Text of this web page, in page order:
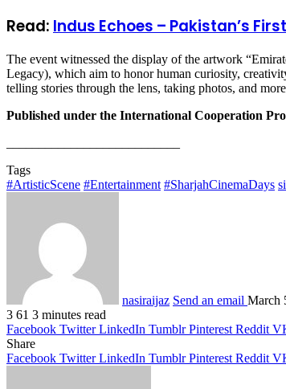
Read: Indus Echoes – Pakistan’s
The event witnessed the display of the artwork
Legacy), which aim to honor human curiosity,
telling stories through the lens, taking photos, and
Published under the International Cooperation
Tags
#ArtisticScene #Entertainment #SharjahCinemaDays
nasiraijaz Send an email March
3 61 3 minutes read
Facebook Twitter LinkedIn Tumblr Pinterest Reddit
Share
Facebook Twitter LinkedIn Tumblr Pinterest Reddit